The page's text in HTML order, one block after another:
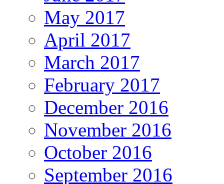
May 2017
April 2017
March 2017
February 2017
December 2016
November 2016
October 2016
September 2016